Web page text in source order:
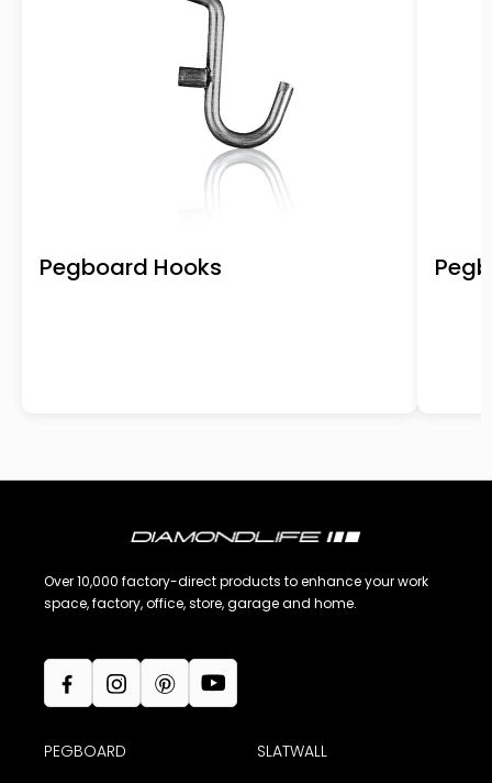
Pegboard Hooks
Over 10,000 factory-direct products to enhance your work
space, factory, office, store, garage and home.
PEGBOARD
SLATWALL